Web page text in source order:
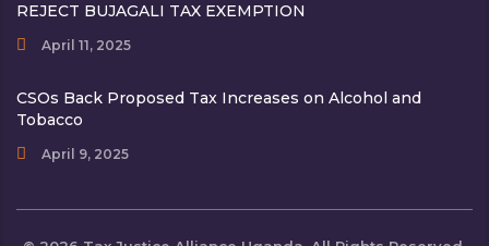
REJECT BUJAGALI TAX EXEMPTION
April 11, 2025
CSOs Back Proposed Tax Increases on Alcohol and
Tobacco
April 9, 2025